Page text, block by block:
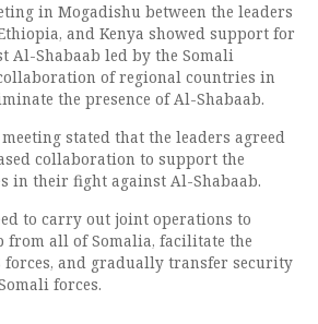
in Mogadishu between the leaders
and Kenya showed support for
Al-Shabaab led by the Somali
of regional countries in
the presence of Al-Shabaab.
stated that the leaders agreed
collaboration to support the
in their fight against Al-Shabaab.
to carry out joint operations to
from all of Somalia, facilitate the
and gradually transfer security
forces.